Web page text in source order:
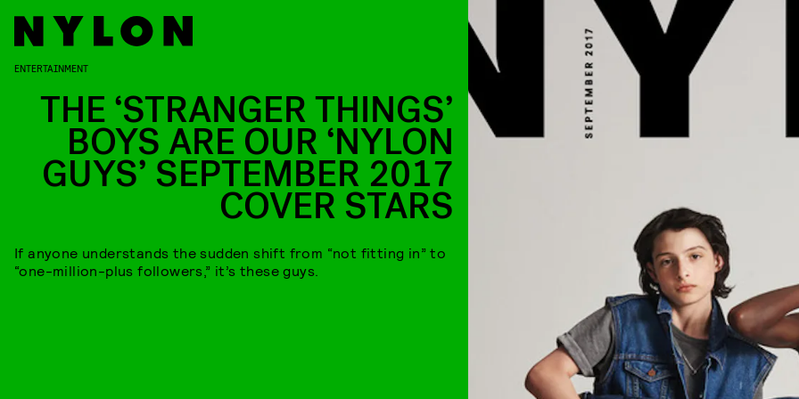
ENTERTAINMENT
THE ‘STRANGER THINGS’
BOYS ARE OUR ‘NYLON
GUYS’ SEPTEMBER 2017
COVER STARS
If anyone understands the sudden shift from “not fitting in” to
“one-million-plus followers,” it’s these guys.